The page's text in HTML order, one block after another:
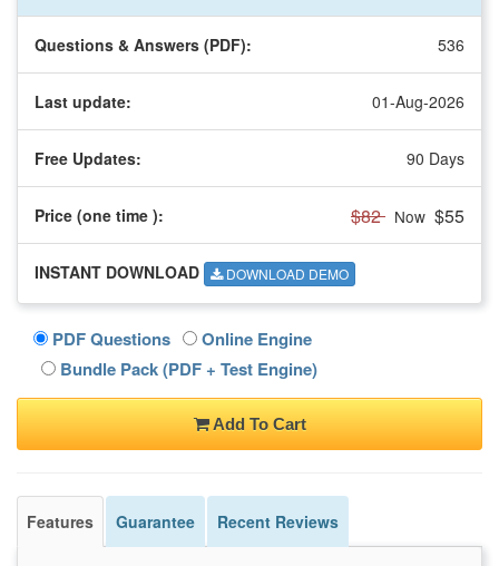
Questions & Answers (PDF): 536
Last update: 01-Aug-2026
Free Updates: 90 Days
Price (one time ): $82 Now $55
INSTANT DOWNLOAD DOWNLOAD DEMO
PDF Questions
Online Engine
Bundle Pack (PDF + Test Engine)
Add To Cart
Features Guarantee Recent Reviews